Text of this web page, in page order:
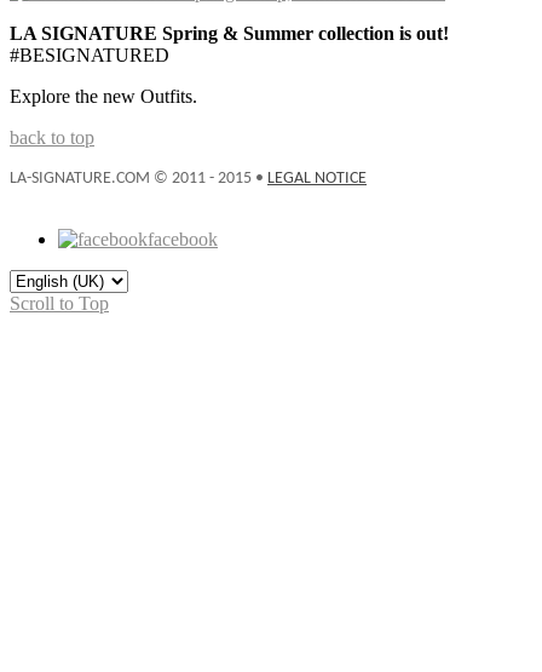
LA SIGNATURE Spring & Summer collection is out!
#BESIGNATURED
Explore the new Outfits.
back to top
LA-SIGNATURE.COM © 2011 - 2015 • LEGAL NOTICE
facebook
Scroll to Top